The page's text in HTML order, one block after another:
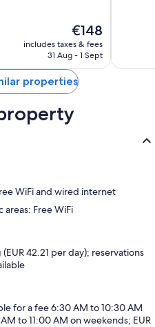
The
price
is
€148
includes taxes & fees
31 Aug - 1 Sept
properties
WiFi and wired internet
areas: Free WiFi
42.21 per day); reservations
for a fee 6:30 AM to 10:30 AM
to 11:00 AM on weekends; EUR